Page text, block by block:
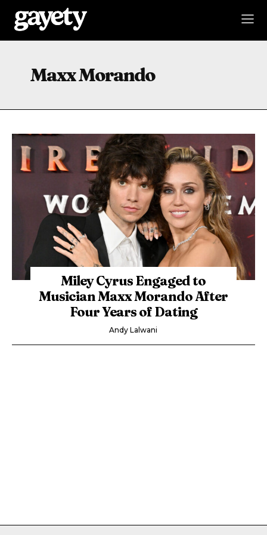
Maxx Morando
Miley Cyrus Engaged to
Musician Maxx Morando After
Four Years of Dating
Andy Lalwani